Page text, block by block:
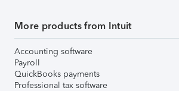
More products from Intuit
Accounting software
Payroll
QuickBooks payments
Professional tax software